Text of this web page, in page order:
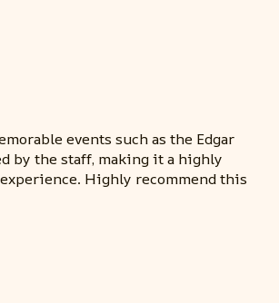
events such as the Edgar
by the staff, making it a highly
Highly recommend this